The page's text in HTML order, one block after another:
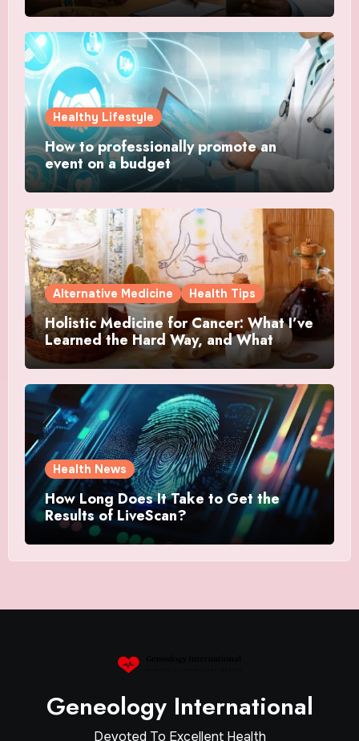
Healthy Lifestyle
How to professionally promote an
event on a budget
Alternative Medicine Health Tips
Holistic Medicine for Cancer: What I’ve
Learned the Hard Way, and What
Actually Helped
Health News
How Long Does It Take to Get the
Results of LiveScan?
Geneology International
Devoted To Excellent Health